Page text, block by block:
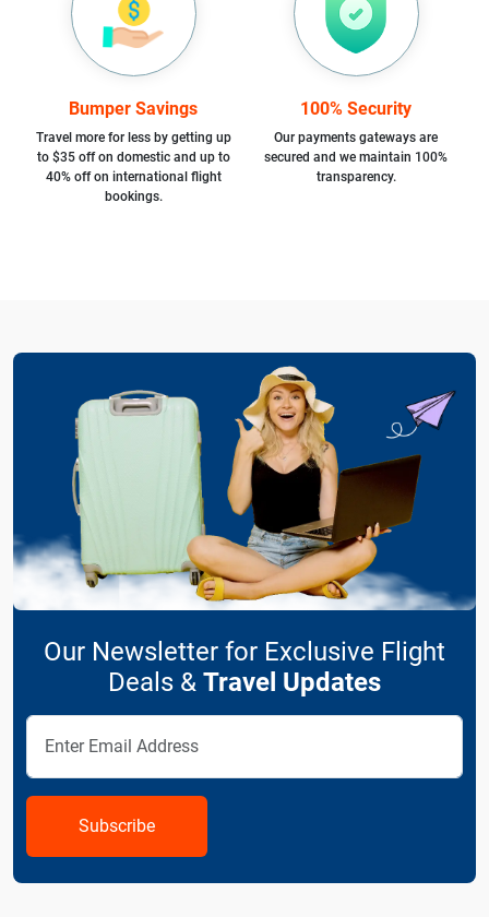
Bumper Savings
Travel more for less by getting up
to $35 off on domestic and up to
40% off on international flight
bookings.
100% Security
Our payments gateways are
secured and we maintain 100%
transparency.
Our Newsletter for Exclusive Flight
Deals & Travel Updates
Subscribe